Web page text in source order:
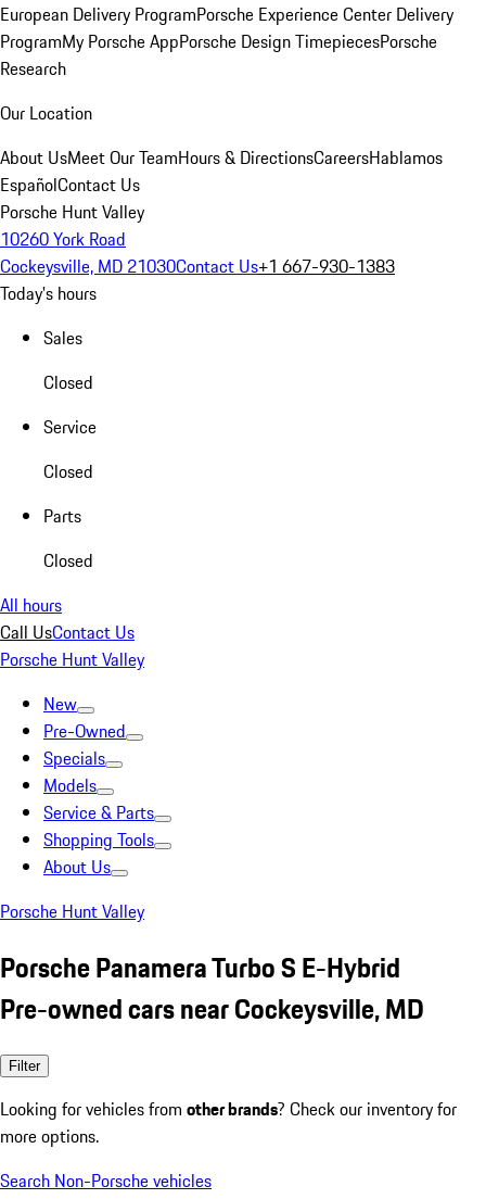
European Delivery ProgramPorsche Experience Center Delivery
ProgramMy Porsche AppPorsche Design TimepiecesPorsche
Research
Our Location
About UsMeet Our TeamHours & DirectionsCareersHablamos
EspañolContact Us
Porsche Hunt Valley
10260 York Road
Cockeysville, MD 21030Contact Us+1 667-930-1383
Today's hours
Sales
Closed
Service
Closed
Parts
Closed
All hours
Call UsContact Us
Porsche Hunt Valley
New
Pre-Owned
Specials
Models
Service & Parts
Shopping Tools
About Us
Porsche Hunt Valley
Porsche Panamera Turbo S E-Hybrid
Pre-owned cars near Cockeysville, MD
Filter
Looking for vehicles from other brands? Check our inventory for
more options.
Search Non-Porsche vehicles